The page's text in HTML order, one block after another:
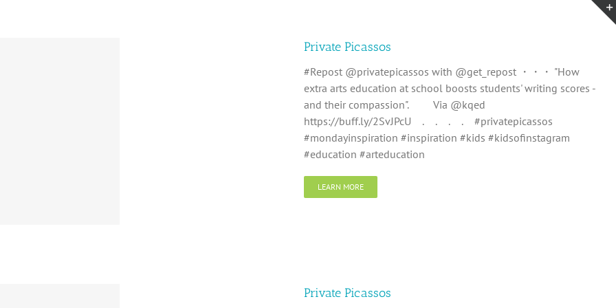
Private Picassos
#Repost @privatepicassos with @get_repost ・・・ "How
extra arts education at school boosts students' writing scores -
and their compassion". ⠀ ⠀ Via @kqed⠀ ⠀
https://buff.ly/2SvJPcU⠀ .⠀ .⠀ .⠀ .⠀ #privatepicassos
#mondayinspiration #inspiration #kids #kidsofinstagram
#education #arteducation
LEARN MORE
Private Picassos